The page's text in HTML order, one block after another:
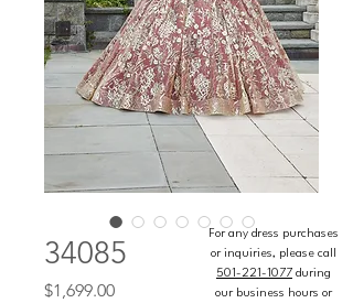
34085
$1,699.00Price
For any dress purchases
or inquiries, please call
501-221-1077 during
our business hours or